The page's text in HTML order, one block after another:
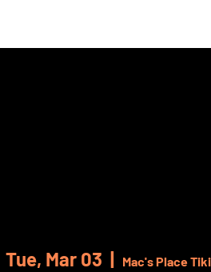
Tue, Mar 03
  |
Mac's Place